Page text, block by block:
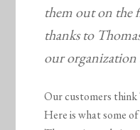
them out on the
thanks to
our organization
Our customers
Here is what some